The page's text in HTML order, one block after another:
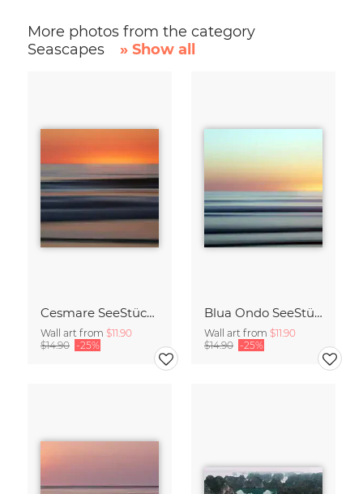
More photos from the category
Seascapes
» Show all
Cesmare SeeStück No.09
Wall art from $11.90
$14.90 -25%
Blua Ondo SeeStück No.14
Wall art from $11.90
$14.90 -25%